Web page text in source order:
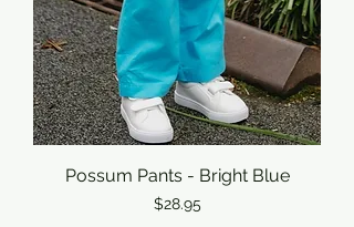
Possum Pants - Bright Blue
Price
$28.95